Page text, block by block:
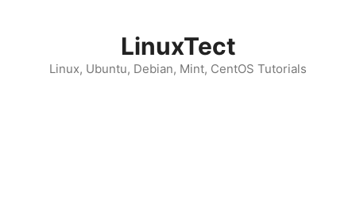
LinuxTect
Linux, Ubuntu, Debian, Mint, CentOS Tutorials